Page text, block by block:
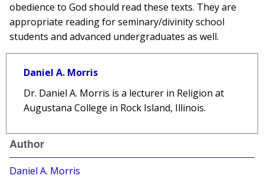
obedience to God should read these texts. They are
appropriate reading for seminary/divinity school
students and advanced undergraduates as well.
Daniel A. Morris
Dr. Daniel A. Morris is a lecturer in Religion at
Augustana College in Rock Island, Illinois.
Author
Daniel A. Morris